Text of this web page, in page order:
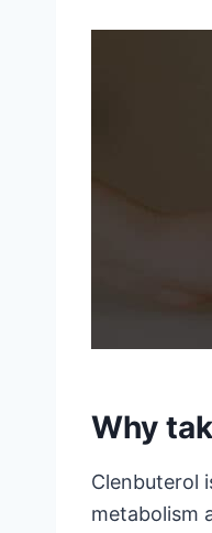
Why
Clenbuterol
metabolism